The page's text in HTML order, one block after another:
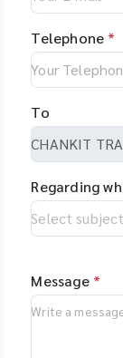
Telephone *
To
Regarding
Message *